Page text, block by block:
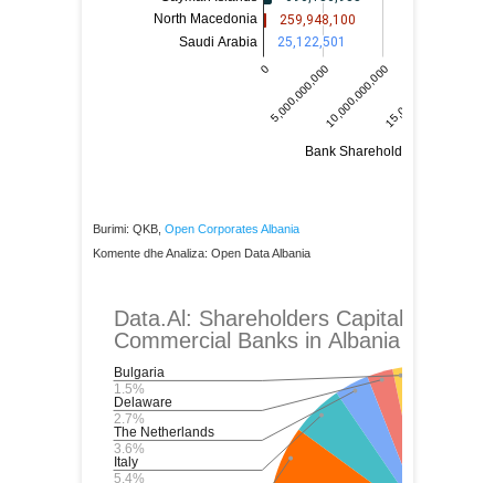
Burimi: QKB, Open Corporates Albania
Komente dhe Analiza: Open Data Albania